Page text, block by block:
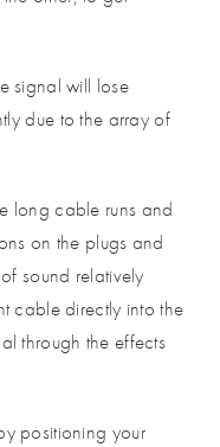
signal will lose
due to the array of
long cable runs and
on the plugs and
sound relatively
cable directly into the
through the effects
positioning your